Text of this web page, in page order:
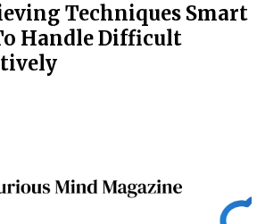
Techniques Smart
Handle Difficult